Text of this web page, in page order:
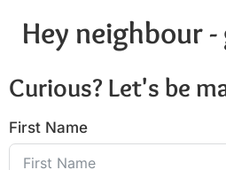
Hey neighbour
Curious? Let's be
First Name